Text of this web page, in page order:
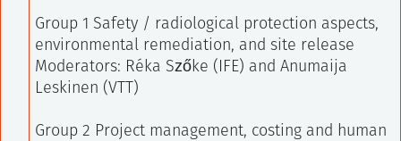
Group 1 Safety / radiological protection aspects,
environmental remediation, and site release
Moderators: Réka Szőke (IFE) and Anumaija
Leskinen (VTT)
Group 2 Project management, costing and human